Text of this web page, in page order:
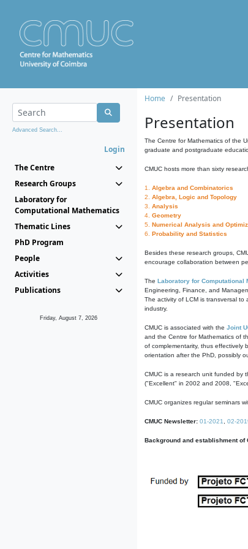
Advanced Search...
Login
The Centre
Research Groups
Laboratory for
Computational Mathematics
Thematic Lines
PhD Program
People
Activities
Publications
Friday, August 7, 2026
Home Presentation
Presentation
The Centre for Mathematics of the
graduate and postgraduate
CMUC hosts more than sixty
1. Algebra and Combinatorics
2. Algebra, Logic and Topology
3. Analysis
4. Geometry
5. Numerical Analysis and
6. Probability and Statistics
Besides these research groups,
encourage collaboration between
The Laboratory for Computational
Engineering, Finance, and
The activity of LCM is transversal
industry.
CMUC is associated with the Joint
and the Centre for Mathematics of
of complementarity, thus effectively
orientation after the PhD, possibly
CMUC is a research unit funded by
("Excellent" in 2002 and 2008,
CMUC organizes regular seminars
CMUC Newsletter: 01-2021 02-
Background and establishment of